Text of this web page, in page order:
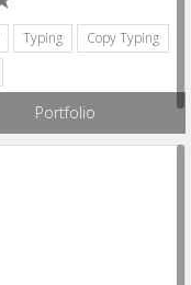
Typing
Copy Typing
Portfolio